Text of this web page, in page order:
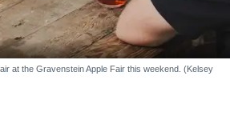
at the Gravenstein Apple Fair this weekend. (Kelsey